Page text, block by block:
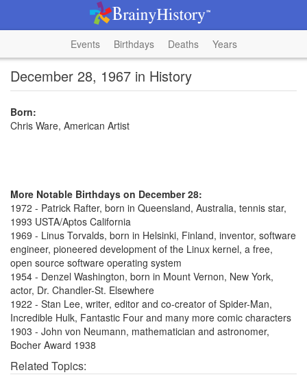
Events Birthdays Deaths Years
December 28, 1967 in History
Born:
Chris Ware, American Artist
More Notable Birthdays on December 28:
1972 - Patrick Rafter, born in Queensland, Australia, tennis star,
1993 USTA/Aptos California
1969 - Linus Torvalds, born in Helsinki, Finland, inventor, software
engineer, pioneered development of the Linux kernel, a free,
open source software operating system
1954 - Denzel Washington, born in Mount Vernon, New York,
actor, Dr. Chandler-St. Elsewhere
1922 - Stan Lee, writer, editor and co-creator of Spider-Man,
Incredible Hulk, Fantastic Four and many more comic characters
1903 - John von Neumann, mathematician and astronomer,
Bocher Award 1938
Related Topics: